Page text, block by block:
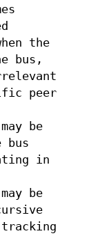
the
bus,
peer
may be
bus
in
may be